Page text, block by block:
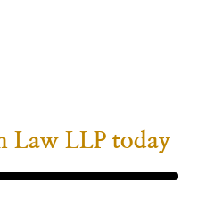
Law LLP today